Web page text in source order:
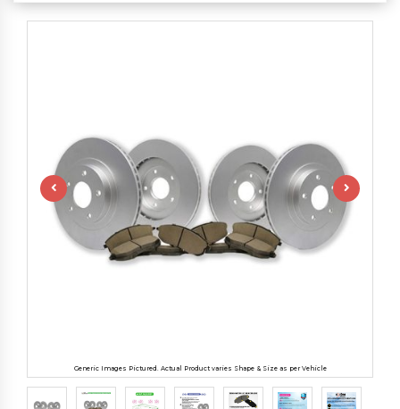
Generic Images Pictured. Actual Product varies Shape & Size as per Vehicle